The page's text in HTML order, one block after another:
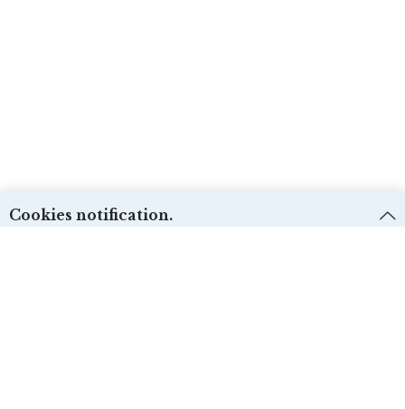
Cookies notification.